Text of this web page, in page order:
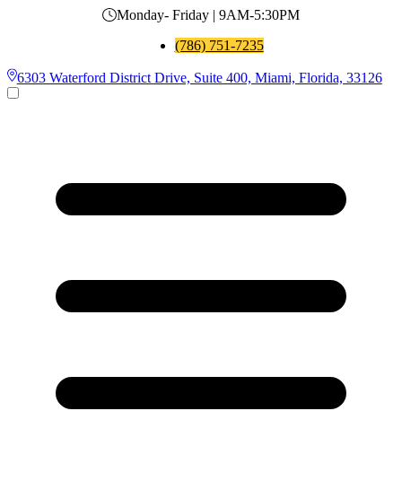
Monday- Friday | 9AM-5:30PM
(786) 751-7235
6303 Waterford District Drive, Suite 400, Miami, Florida, 33126